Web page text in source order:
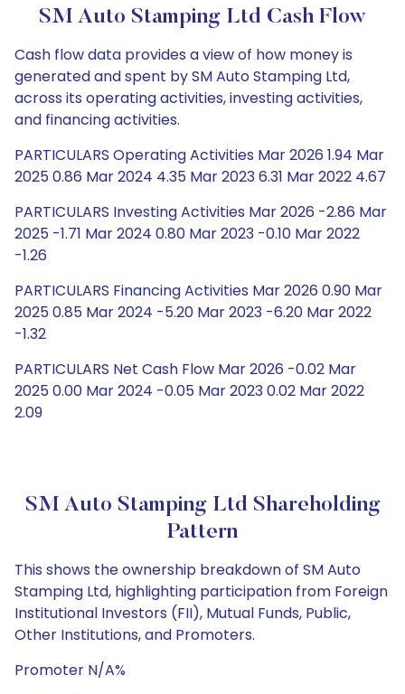
SM Auto Stamping Ltd Cash Flow
Cash flow data provides a view of how money is
generated and spent by SM Auto Stamping Ltd,
across its operating activities, investing activities,
and financing activities.
PARTICULARS Operating Activities Mar 2026 1.94 Mar
2025 0.86 Mar 2024 4.35 Mar 2023 6.31 Mar 2022 4.67
PARTICULARS Investing Activities Mar 2026 -2.86 Mar
2025 -1.71 Mar 2024 0.80 Mar 2023 -0.10 Mar 2022
-1.26
PARTICULARS Financing Activities Mar 2026 0.90 Mar
2025 0.85 Mar 2024 -5.20 Mar 2023 -6.20 Mar 2022
-1.32
PARTICULARS Net Cash Flow Mar 2026 -0.02 Mar
2025 0.00 Mar 2024 -0.05 Mar 2023 0.02 Mar 2022
2.09
SM Auto Stamping Ltd Shareholding
Pattern
This shows the ownership breakdown of SM Auto
Stamping Ltd, highlighting participation from Foreign
Institutional Investors (FII), Mutual Funds, Public,
Other Institutions, and Promoters.
Promoter N/A%